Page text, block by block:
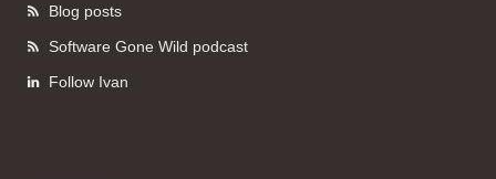
Blog posts
Software Gone Wild podcast
Follow Ivan